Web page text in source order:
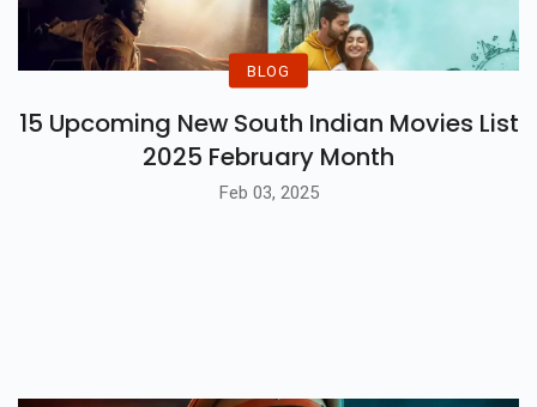
BLOG
15 Upcoming New South Indian Movies List
2025 February Month
Feb 03, 2025